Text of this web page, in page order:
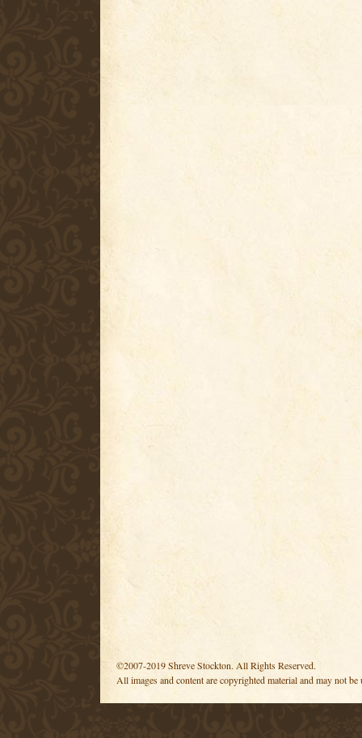
©2007-2019 Shreve Stockton. All Rights Reserved.
All images and content are copyrighted material and may not